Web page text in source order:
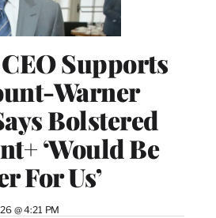
Supports
Warner
Bolstered
‘Would Be
For Us’
@ 4:21 PM